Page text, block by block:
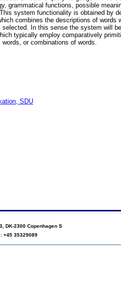
grammatical functions, possible
system functionality is obtained by
combines the descriptions of words
In this sense the system will
typically employ comparatively
or combinations of words.
SDU
DK-2300 Copenhagen S
+45 35329089